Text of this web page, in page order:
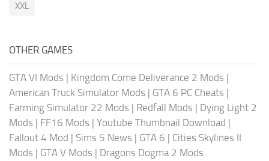
XXL
OTHER GAMES
GTA VI Mods | Kingdom Come Deliverance 2 Mods |
American Truck Simulator Mods | GTA 6 PC Cheats |
Farming Simulator 22 Mods | Redfall Mods | Dying Light 2
Mods | FF16 Mods | Youtube Thumbnail Download |
Fallout 4 Mod | Sims 5 News | GTA 6 | Cities Skylines II
Mods | GTA V Mods | Dragons Dogma 2 Mods